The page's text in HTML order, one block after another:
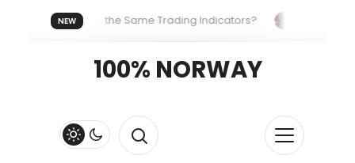
NEW
Uses the Same Trading Indicators?
The Hidden
100% NORWAY